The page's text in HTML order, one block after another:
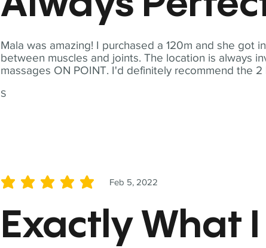
Mala was amazing! I purchased a 120m and she got
between muscles and joints. The location is always
massages ON POINT. I'd definitely recommend the 2
S
Feb 5, 2022
average rating is 5 out of 5
Exactly What